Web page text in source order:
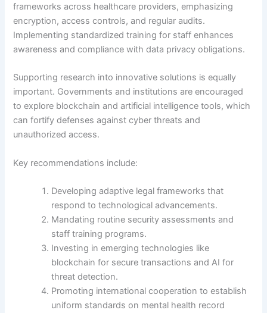
frameworks across healthcare providers, emphasizing
encryption, access controls, and regular audits.
Implementing standardized training for staff enhances
awareness and compliance with data privacy obligations.
Supporting research into innovative solutions is equally
important. Governments and institutions are encouraged
to explore blockchain and artificial intelligence tools, which
can fortify defenses against cyber threats and
unauthorized access.
Key recommendations include:
Developing adaptive legal frameworks that
respond to technological advancements.
Mandating routine security assessments and
staff training programs.
Investing in emerging technologies like
blockchain for secure transactions and AI for
threat detection.
Promoting international cooperation to establish
uniform standards on mental health record